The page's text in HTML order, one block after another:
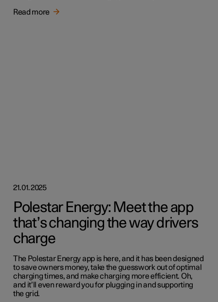
Read more
21.01.2025
Polestar Energy: Meet the app
that’s changing the way drivers
charge
The Polestar Energy app is here, and it has been designed
to save owners money, take the guesswork out of optimal
charging times, and make charging more efficient. Oh,
and it’ll even reward you for plugging in and supporting
the grid.